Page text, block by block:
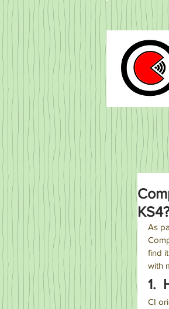
As
find
with
1.
CI